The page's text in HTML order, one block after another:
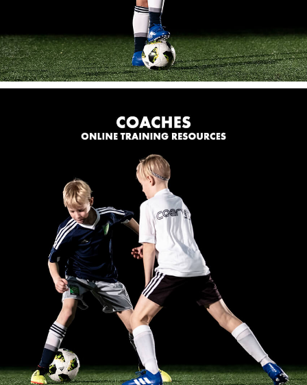
OUR LOCATIONS
FOR COACHES
Online Training Resources:
Our global online store has many coaching resources
to help improve your practices, training sessions and
teams performances.
SHOP NOW